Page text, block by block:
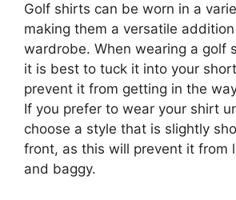
Golf shirts can be worn in a
making them a versatile
wardrobe. When wearing a golf
it is best to tuck it into your
prevent it from getting in the
If you prefer to wear your shirt
choose a style that is slightly
front, as this will prevent it from
and baggy.